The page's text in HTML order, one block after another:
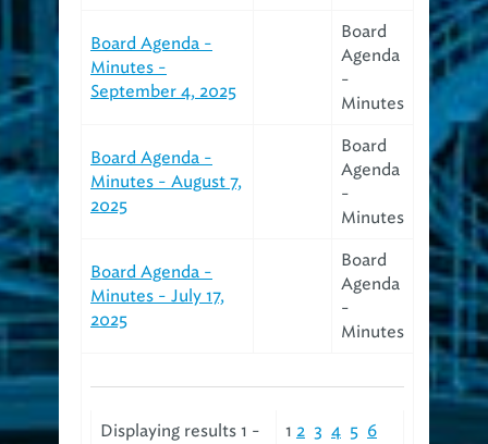
Board Agenda -
Minutes -
September 4, 2025
Board
Agenda
-
Minutes
Board Agenda -
Minutes - August 7,
2025
Board
Agenda
-
Minutes
Board Agenda -
Minutes - July 17,
2025
Board
Agenda
-
Minutes
Displaying results 1 -
1 2 3 4 5 6